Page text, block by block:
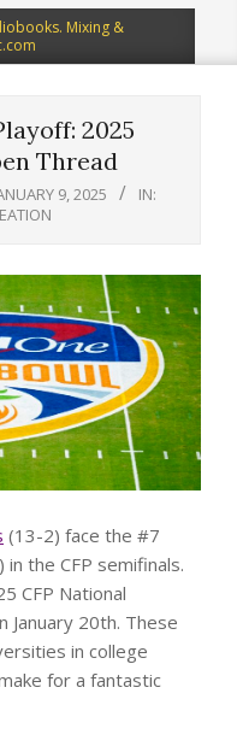
Mixing &
2025
Thread
9, 2025
IN:
(13-2) face the #7
in the CFP semifinals.
CFP National
January 20th. These
in college
for a fantastic